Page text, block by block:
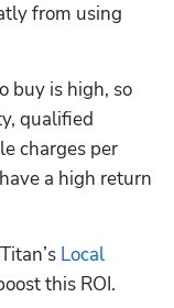
from using
buy is high, so
qualified
charges per
a high return
Local
this ROI.